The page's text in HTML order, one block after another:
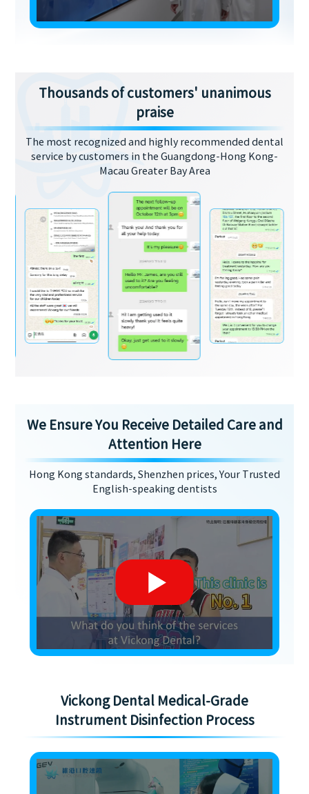
Thousands of customers' unanimous
praise
The most recognized and highly recommended dental
service by customers in the Guangdong-Hong Kong-
Macau Greater Bay Area
We Ensure You Receive Detailed Care and
Attention Here
Hong Kong standards, Shenzhen prices, Your Trusted
English-speaking dentists
Vickong Dental Medical-Grade
Instrument Disinfection Process